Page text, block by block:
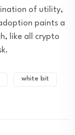
of utility,
paints a
like all crypto
white bit